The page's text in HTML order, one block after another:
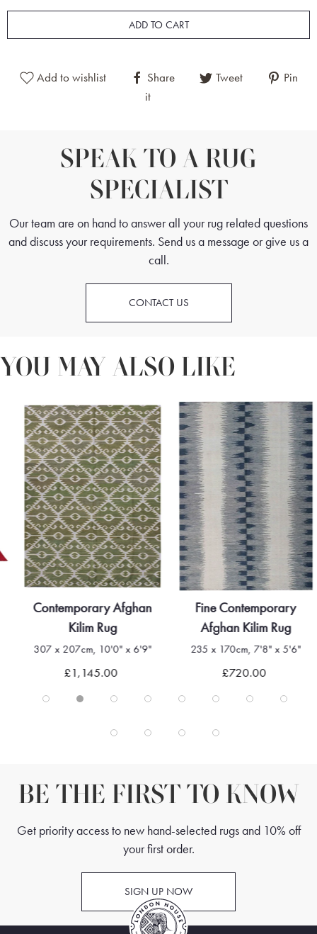
ADD TO CART
Add to wishlist Share Tweet
Pin
it
SPEAK TO A RUG
SPECIALIST
Our team are on hand to answer all your rug related questions
and discuss your requirements. Send us a message or give us a
call.
CONTACT US
YOU MAY ALSO LIKE
Contemporary Afghan
Kilim Rug
307 x 207cm, 10'0" x 6'9"
£1,145.00
Fine Contemporary
Afghan Kilim Rug
235 x 170cm, 7'8" x 5'6"
£720.00
BE THE FIRST TO KNOW
Get priority access to new hand-selected rugs and 10% off
your first order.
SIGN UP NOW